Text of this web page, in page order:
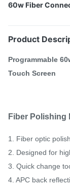
60w Fiber
Product
Programmable
Touch Screen
Fiber Polishing
1. Fiber optic
2. Designed for
3. Quick change
4. APC back